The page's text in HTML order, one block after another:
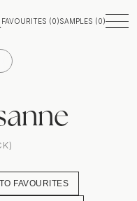
FAVOURITES (0)SAMPLES (0)
FAVOURITES